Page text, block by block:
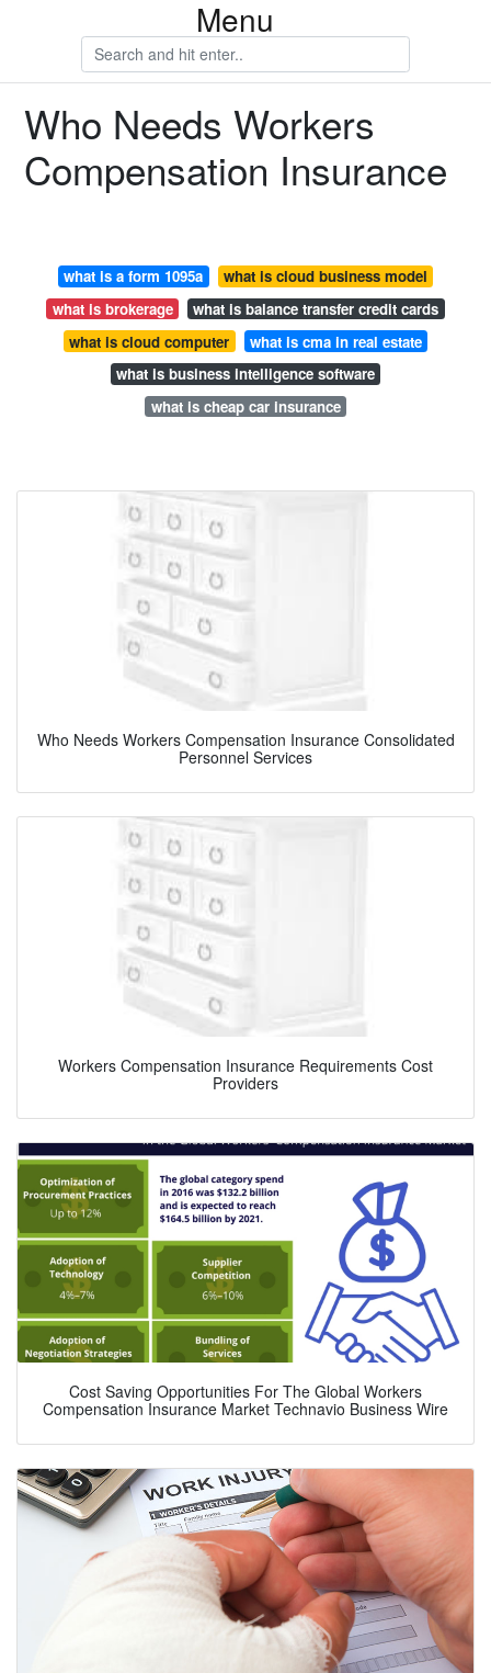
Menu
Who Needs Workers
Compensation Insurance
what is a form 1095a
what is cloud business model
what is brokerage
what is balance transfer credit cards
what is cloud computer
what is cma in real estate
what is business intelligence software
what is cheap car insurance
Who Needs Workers Compensation Insurance Consolidated
Personnel Services
Workers Compensation Insurance Requirements Cost
Providers
Cost Saving Opportunities For The Global Workers
Compensation Insurance Market Technavio Business Wire